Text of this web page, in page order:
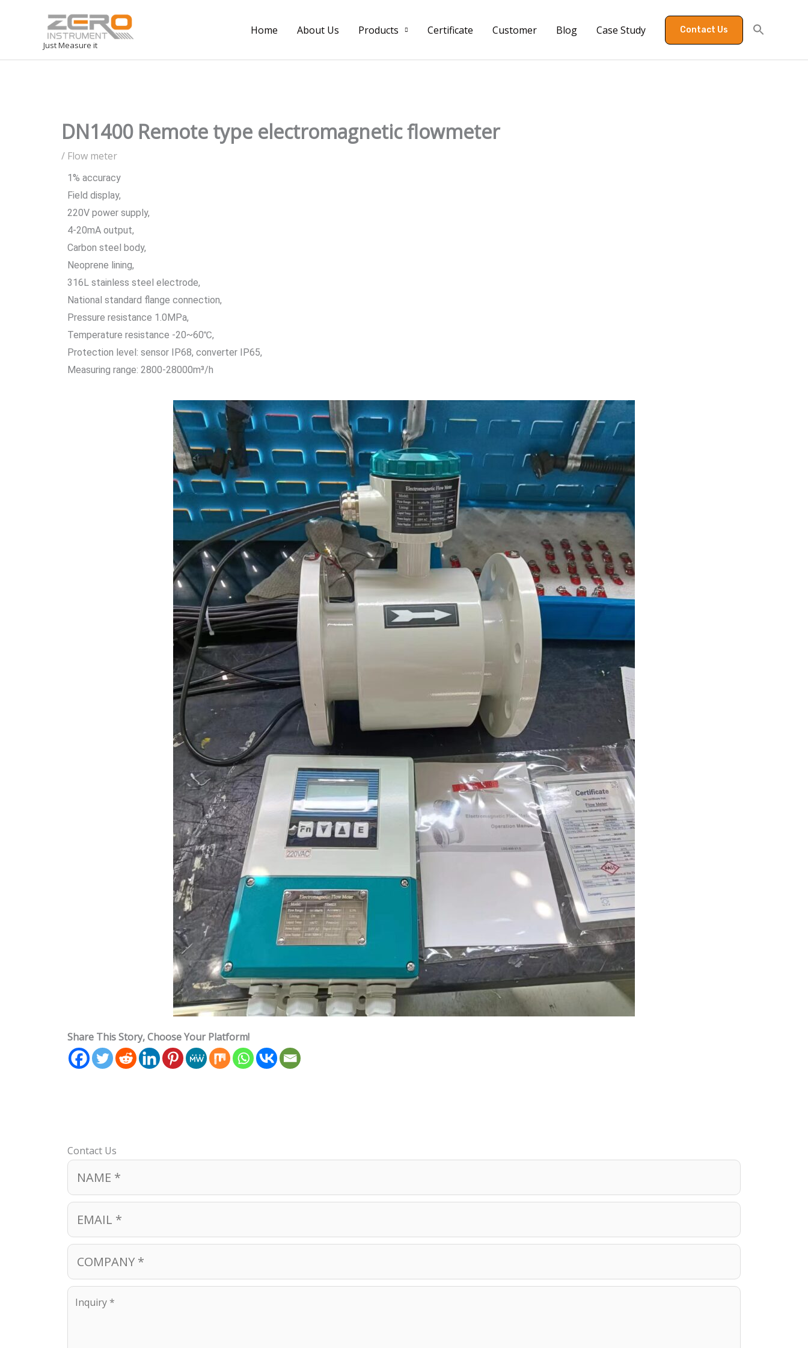
Just Measure it
Home About Us Products Certificate Customer Blog Case Study Contact Us
DN1400 Remote type electromagnetic flowmeter
/ Flow meter
1% accuracy
Field display,
220V power supply,
4-20mA output,
Carbon steel body,
Neoprene lining,
316L stainless steel electrode,
National standard flange connection,
Pressure resistance 1.0MPa,
Temperature resistance -20~60℃,
Protection level: sensor IP68, converter IP65,
Measuring range: 2800-28000m³/h
Share This Story, Choose Your Platform!
Contact Us